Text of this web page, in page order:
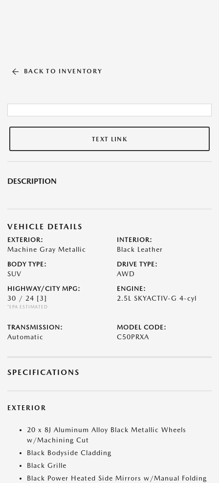
BACK TO INVENTORY
TEXT LINK
DESCRIPTION
VEHICLE DETAILS
EXTERIOR:
Machine Gray Metallic
INTERIOR:
Black Leather
BODY TYPE:
SUV
DRIVE TYPE:
AWD
HIGHWAY/CITY MPG:
30 / 24 [3]
*EPA ESTIMATED
ENGINE:
2.5L SKYACTIV-G 4-cyl
TRANSMISSION:
Automatic
MODEL CODE:
C50PRXA
SPECIFICATIONS
EXTERIOR
20 x 8J Aluminum Alloy Black Metallic Wheels
w/Machining Cut
Black Bodyside Cladding
Black Grille
Black Power Heated Side Mirrors w/Manual Folding